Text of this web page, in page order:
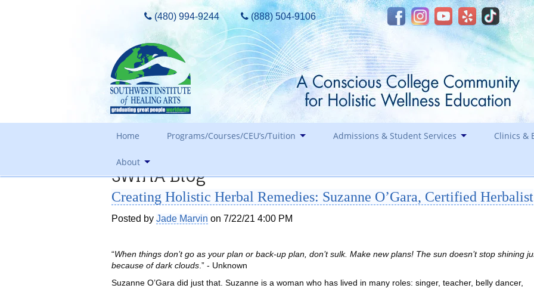
(480) 994-9244 (888) 504-9106
Home Programs/Courses/CEU’s/Tuition Admissions & Student Services
Admissions Requirements
Tours, Guest Passes & More
Tuition
Out of State Students
Financial Assistance
Clinics &
About
Our Core Values
Meet The Owner & History
Contact
Spirit of Yoga
SWIHA Blog
Creating Holistic Herbal Remedies: Suzanne O’Gara, Certified Herbalist
Posted by Jade Marvin on 7/22/21 4:00 PM
“When things don’t go as your plan or back-up plan, don’t sulk. Make new plans! The sun doesn’t stop shining
because of dark clouds .” - Unknown
Suzanne O’Gara did just that. Suzanne is a woman who has lived in many roles: singer, teacher, belly dancer,